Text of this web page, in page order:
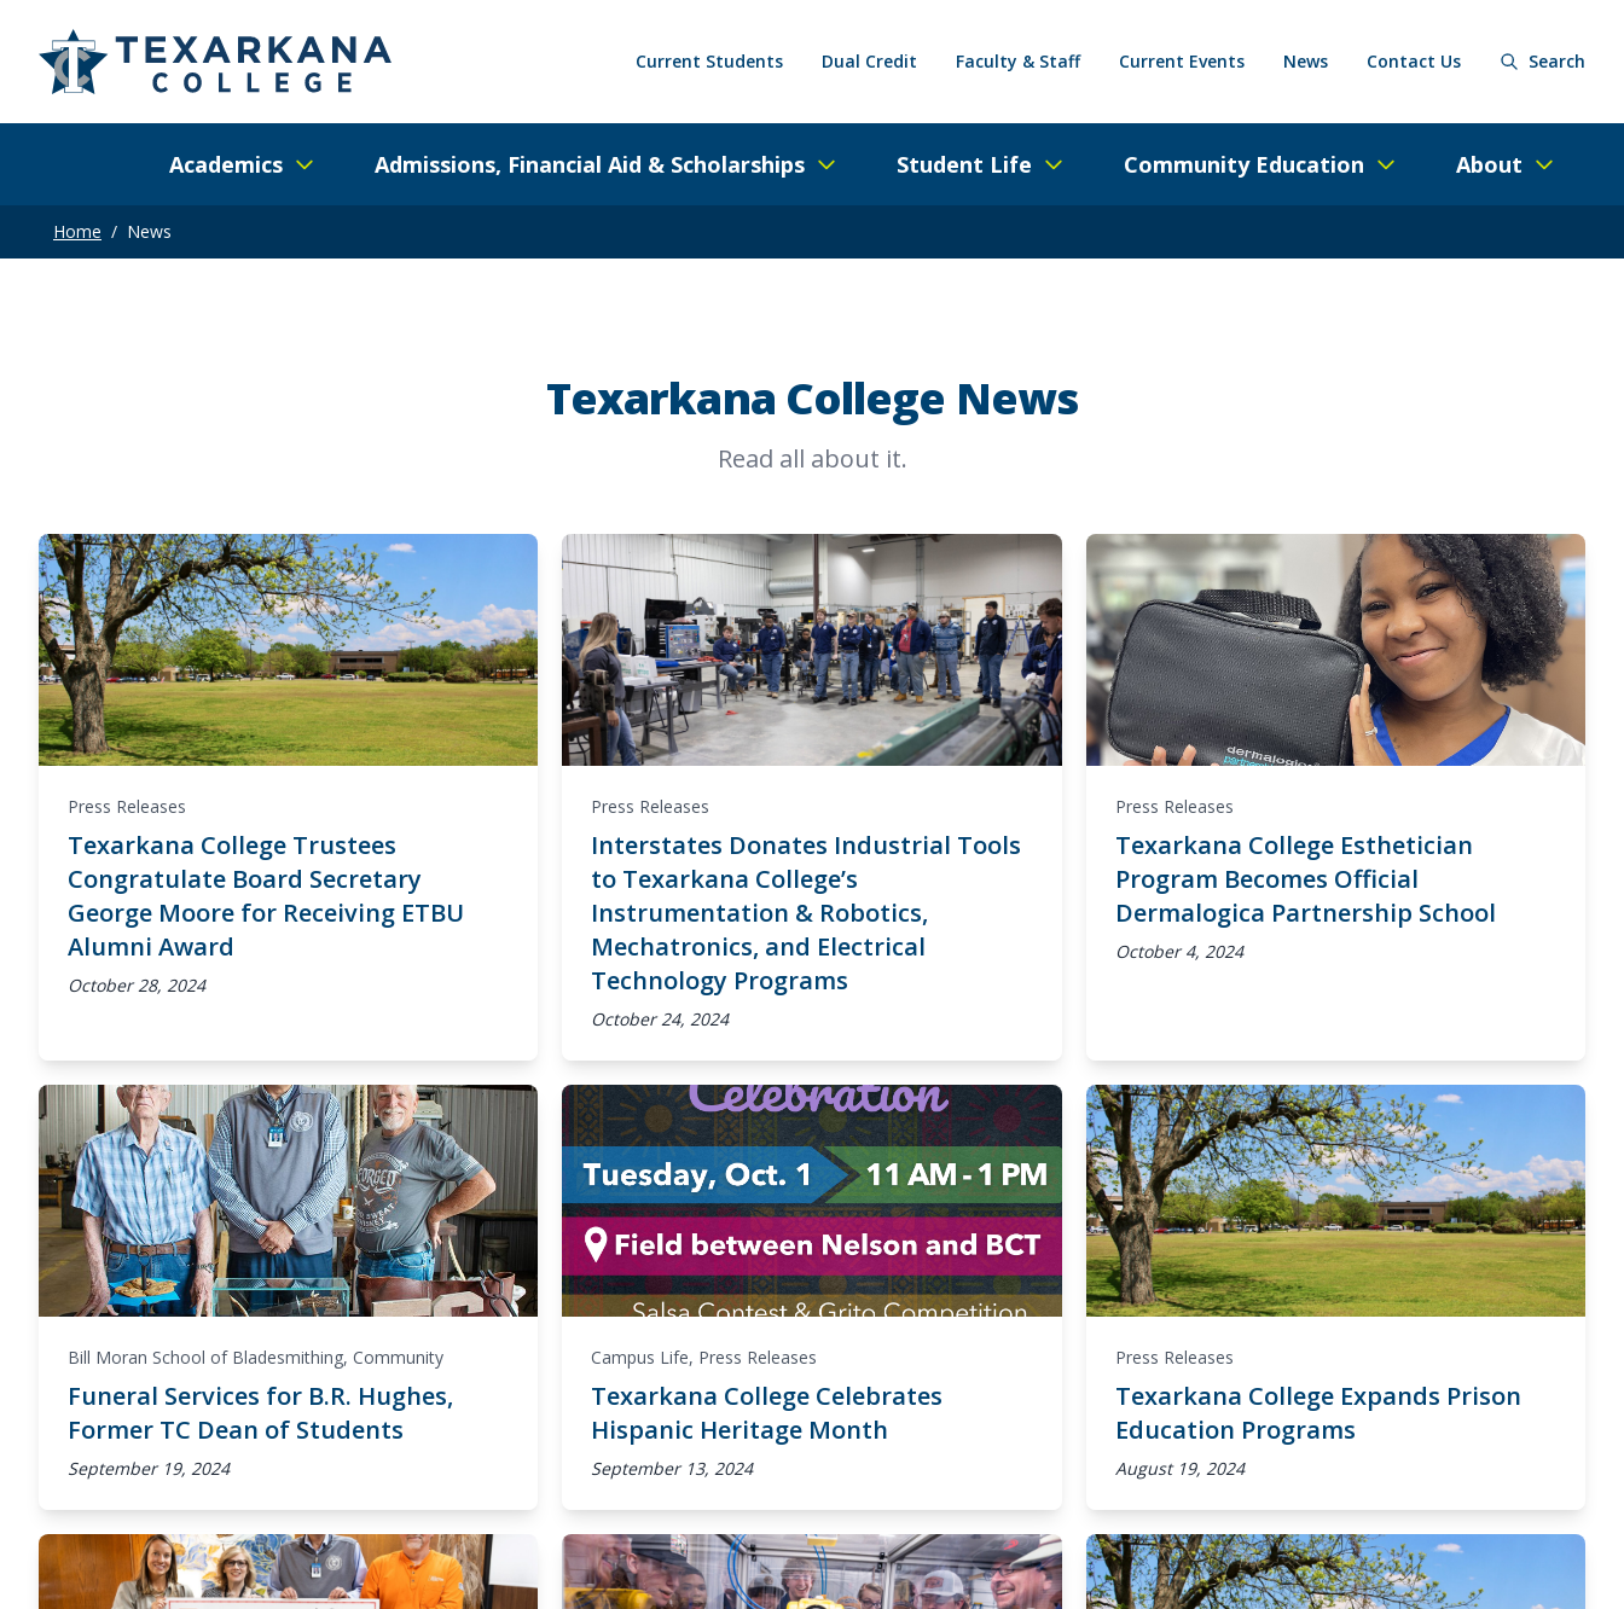
Current Students Dual Credit Faculty & Staff Current Events News Contact Us Search
Academics Admissions, Financial Aid & Scholarships Student Life Community Education About
Home / News
Texarkana College News
Read all about it.
Press Releases
Texarkana College Trustees
Congratulate Board Secretary
George Moore for Receiving ETBU
Alumni Award
October 28, 2024
Press Releases
Interstates Donates Industrial Tools
to Texarkana College’s
Instrumentation & Robotics,
Mechatronics, and Electrical
Technology Programs
October 24, 2024
Press Releases
Texarkana College Esthetician
Program Becomes Official
Dermalogica Partnership School
October 4, 2024
Bill Moran School of Bladesmithing, Community
Funeral Services for B.R. Hughes,
Former TC Dean of Students
September 19, 2024
Campus Life, Press Releases
Texarkana College Celebrates
Hispanic Heritage Month
September 13, 2024
Press Releases
Texarkana College Expands Prison
Education Programs
August 19, 2024